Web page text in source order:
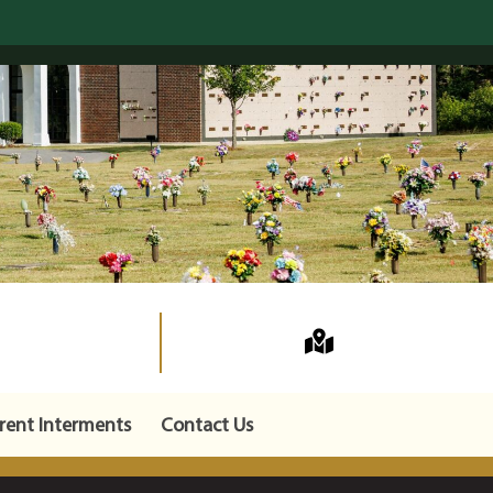
Interments Contact Us